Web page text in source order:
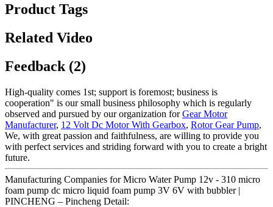
Product Tags
Related Video
Feedback (2)
High-quality comes 1st; support is foremost; business is
cooperation" is our small business philosophy which is regularly
observed and pursued by our organization forGear Motor
Manufacturer, 12 Volt Dc Motor With Gearbox, Rotor Gear Pump,
We, with great passion and faithfulness, are willing to provide you
with perfect services and striding forward with you to create a bright
future.
Manufacturing Companies for Micro Water Pump 12v - 310 micro
foam pump dc micro liquid foam pump 3V 6V with bubbler |
PINCHENG – Pincheng Detail: